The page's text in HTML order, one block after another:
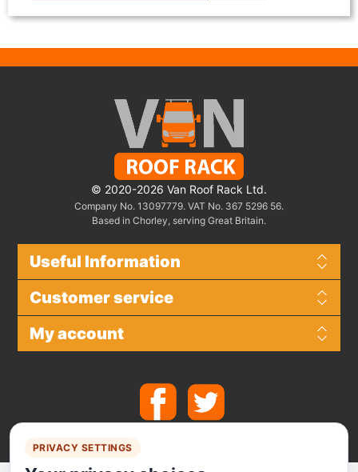
© 2020-2026 Van Roof Rack Ltd.
Company No. 13097779. VAT No. 367 5296 56.
Based in Chorley, serving Great Britain.
Useful Information
Customer service
My account
PRIVACY SETTINGS